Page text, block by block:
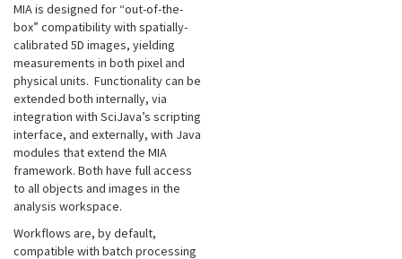
MIA is designed for “out-of-the-
box” compatibility with spatially-
calibrated 5D images, yielding
measurements in both pixel and
physical units. Functionality can be
extended both internally, via
integration with SciJava’s scripting
interface, and externally, with Java
modules that extend the MIA
framework. Both have full access
to all objects and images in the
analysis workspace.
Workflows are, by default,
compatible with batch processing